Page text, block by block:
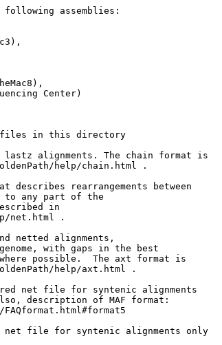
assemblies:
Center)
in this directory
alignments. The chain format is
help/chain.html .
describes rearrangements between
to any part of the
in
net.html .
netted alignments,
with gaps in the best
possible.  The axt format is
help/axt.html .
net file for syntenic alignments
description of MAF format:
file for syntenic alignments only